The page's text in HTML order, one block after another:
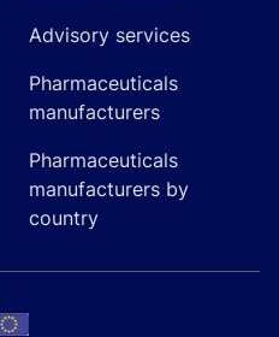
Advisory services
Pharmaceuticals
manufacturers
Pharmaceuticals
manufacturers by
country